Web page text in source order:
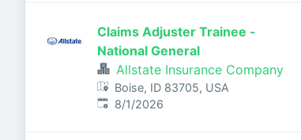
Claims Adjuster Trainee -
National General
Allstate Insurance Company
Boise, ID 83705, USA
Published:
8/1/2026